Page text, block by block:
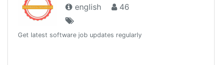
english
46
Get latest software job updates regularly